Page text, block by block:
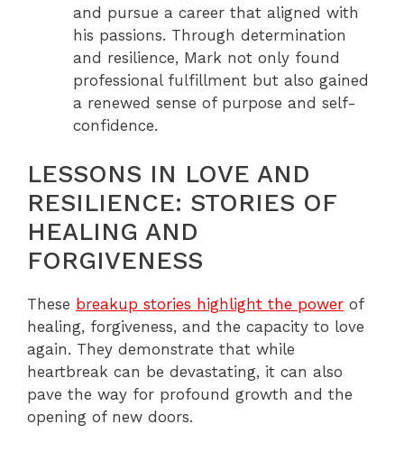
and pursue a career that aligned with
his passions. Through determination
and resilience, Mark not only found
professional fulfillment but also gained
a renewed sense of purpose and self-
confidence.
LESSONS IN LOVE AND
RESILIENCE: STORIES OF
HEALING AND
FORGIVENESS
These breakup stories highlight the power of
healing, forgiveness, and the capacity to love
again. They demonstrate that while
heartbreak can be devastating, it can also
pave the way for profound growth and the
opening of new doors.